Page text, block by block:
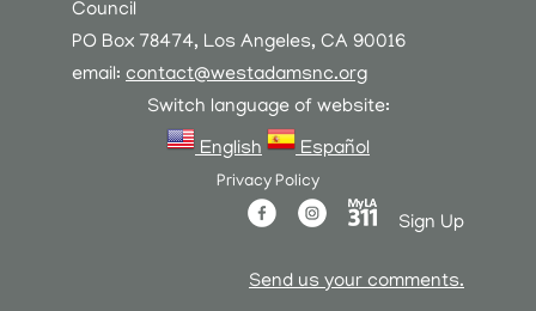
Council
PO Box 78474, Los Angeles, CA 90016
email: contact@westadamsnc.org
Switch language of website:
English
Español
Privacy Policy
Sign Up
Send us your comments.